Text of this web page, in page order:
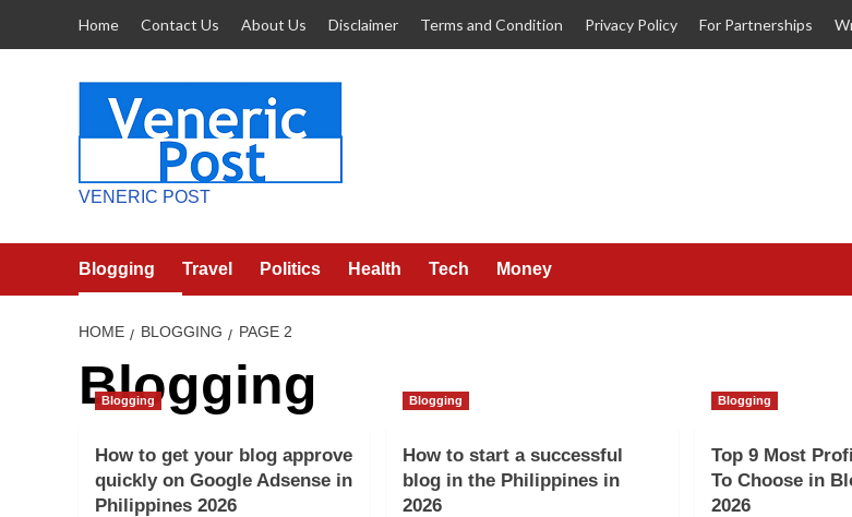
Home Contact Us About Us Disclaimer Terms and Condition Privacy Policy For Partnerships
VENERIC POST
Blogging Travel Politics Health Tech Money
HOME BLOGGING PAGE 2
Blogging
Blogging
How to get your blog approve
quickly on Google Adsense in
Philippines 2026
Blogging
How to start a successful
blog in the Philippines in
2026
Blogging
Top 9 Most
To Choose in
2026